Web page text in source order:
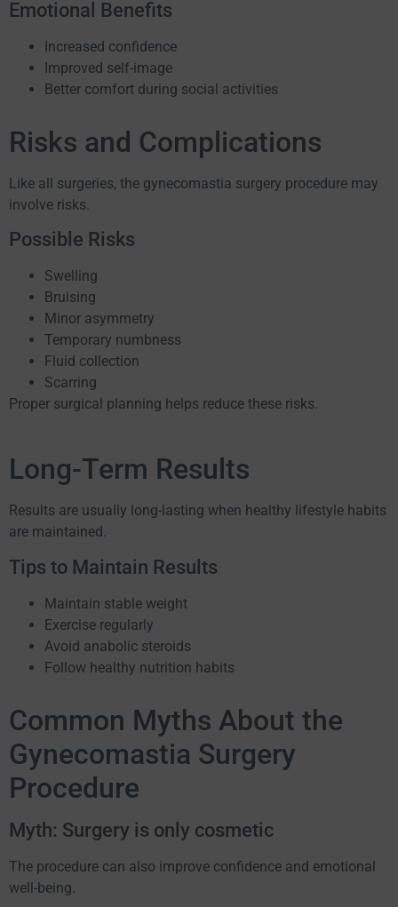
Emotional Benefits
Increased confidence
Improved self-image
Better comfort during social activities
Risks and Complications
Like all surgeries, the gynecomastia surgery procedure may
involve risks.
Possible Risks
Swelling
Bruising
Minor asymmetry
Temporary numbness
Fluid collection
Scarring
Proper surgical planning helps reduce these risks.
Long-Term Results
Results are usually long-lasting when healthy lifestyle habits
are maintained.
Tips to Maintain Results
Maintain stable weight
Exercise regularly
Avoid anabolic steroids
Follow healthy nutrition habits
Common Myths About the
Gynecomastia Surgery
Procedure
Myth: Surgery is only cosmetic
The procedure can also improve confidence and emotional
well-being.